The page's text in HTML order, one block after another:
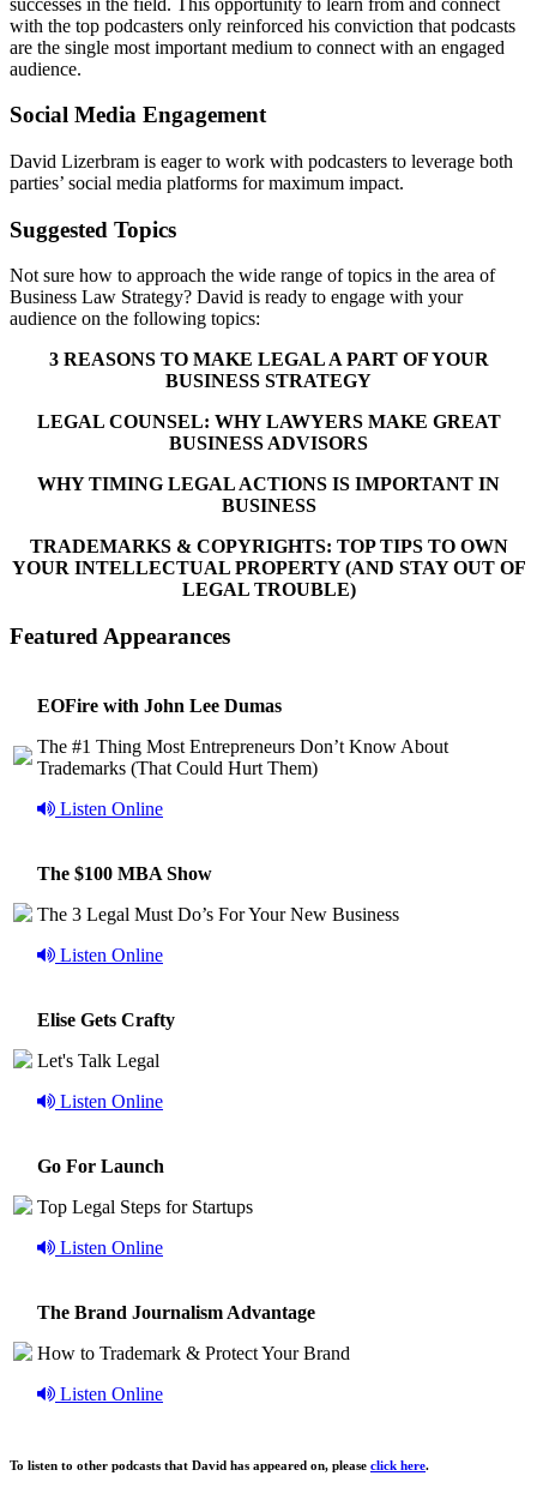
with the top podcasters only reinforced his conviction that podcasts
are the single most important medium to connect with an engaged
audience.
Social Media Engagement
David Lizerbram is eager to work with podcasters to leverage both
parties’ social media platforms for maximum impact.
Suggested Topics
Not sure how to approach the wide range of topics in the area of
Business Law Strategy? David is ready to engage with your
audience on the following topics:
3 REASONS TO MAKE LEGAL A PART OF YOUR
BUSINESS STRATEGY
LEGAL COUNSEL: WHY LAWYERS MAKE GREAT
BUSINESS ADVISORS
WHY TIMING LEGAL ACTIONS IS IMPORTANT IN
BUSINESS
TRADEMARKS & COPYRIGHTS: TOP TIPS TO OWN
YOUR INTELLECTUAL PROPERTY (AND STAY OUT OF
LEGAL TROUBLE)
Featured Appearances
EOFire with John Lee Dumas
The #1 Thing Most Entrepreneurs Don’t Know About
Trademarks (That Could Hurt Them)
Listen Online
The $100 MBA Show
The 3 Legal Must Do’s For Your New Business
Listen Online
Elise Gets Crafty
Let's Talk Legal
Listen Online
Go For Launch
Top Legal Steps for Startups
Listen Online
The Brand Journalism Advantage
How to Trademark & Protect Your Brand
Listen Online
To listen to other podcasts that David has appeared on, please click here.